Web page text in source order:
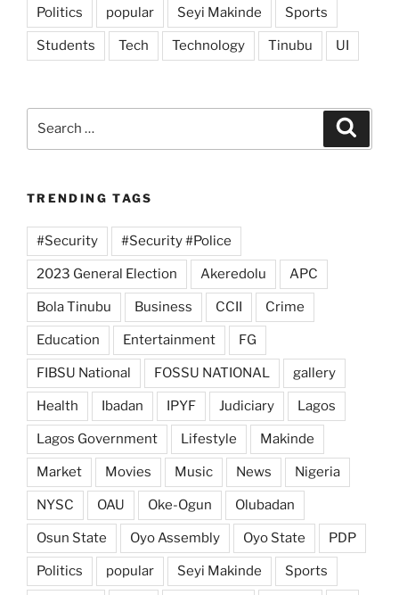
Politics popular Seyi Makinde Sports
Students Tech Technology Tinubu UI
TRENDING TAGS
#Security #Security #Police
2023 General Election Akeredolu APC
Bola Tinubu Business CCII Crime
Education Entertainment FG
FIBSU National FOSSU NATIONAL gallery
Health Ibadan IPYF Judiciary Lagos
Lagos Government Lifestyle Makinde
Market Movies Music News Nigeria
NYSC OAU Oke-Ogun Olubadan
Osun State Oyo Assembly Oyo State PDP
Politics popular Seyi Makinde Sports